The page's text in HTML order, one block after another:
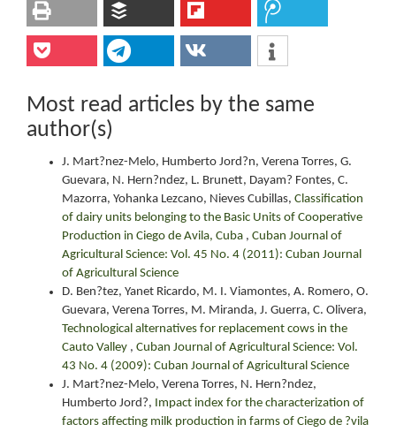
Most read articles by the same
author(s)
J. Mart?nez-Melo, Humberto Jord?n, Verena Torres, G.
Guevara, N. Hern?ndez, L. Brunett, Dayam? Fontes, C.
Mazorra, Yohanka Lezcano, Nieves Cubillas, Classification
of dairy units belonging to the Basic Units of Cooperative
Production in Ciego de Avila, Cuba , Cuban Journal of
Agricultural Science: Vol. 45 No. 4 (2011): Cuban Journal
of Agricultural Science
D. Ben?tez, Yanet Ricardo, M. I. Viamontes, A. Romero, O.
Guevara, Verena Torres, M. Miranda, J. Guerra, C. Olivera,
Technological alternatives for replacement cows in the
Cauto Valley , Cuban Journal of Agricultural Science: Vol.
43 No. 4 (2009): Cuban Journal of Agricultural Science
J. Mart?nez-Melo, Verena Torres, N. Hern?ndez,
Humberto Jord?, Impact index for the characterization of
factors affecting milk production in farms of Ciego de ?vila